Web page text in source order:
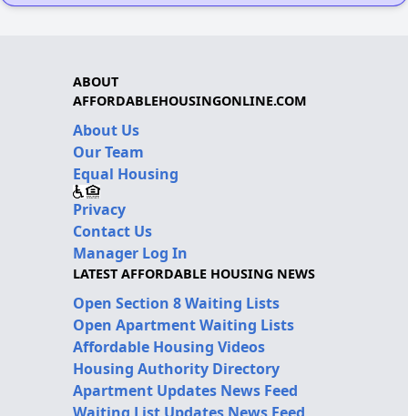
ABOUT
AFFORDABLEHOUSINGONLINE.COM
About Us
Our Team
Equal Housing
Privacy
Contact Us
Manager Log In
LATEST AFFORDABLE HOUSING NEWS
Open Section 8 Waiting Lists
Open Apartment Waiting Lists
Affordable Housing Videos
Housing Authority Directory
Apartment Updates News Feed